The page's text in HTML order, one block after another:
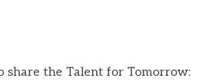
share the Talent for Tomorrow: